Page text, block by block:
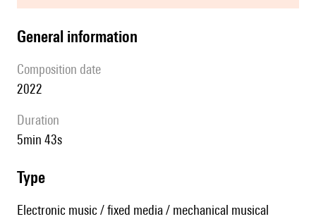
general information
composition date
2022
duration
5min 43s
type
Electronic music / fixed media / mechanical musical